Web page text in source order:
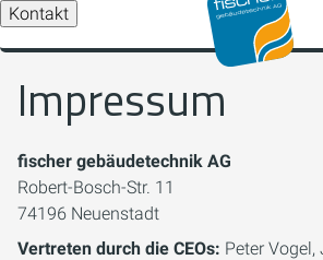
Kontakt
Impressum
fischer gebäudetechnik AG
Robert-Bosch-Str. 11
74196 Neuenstadt
Vertreten durch die CEOs: Peter